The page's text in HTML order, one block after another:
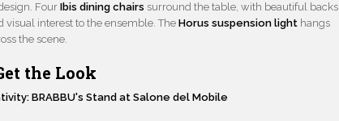
FourIbis dining chairs surround the table, with beautiful backs
visual interest to the ensemble. TheHorus suspension light hangs
the scene.
the Look